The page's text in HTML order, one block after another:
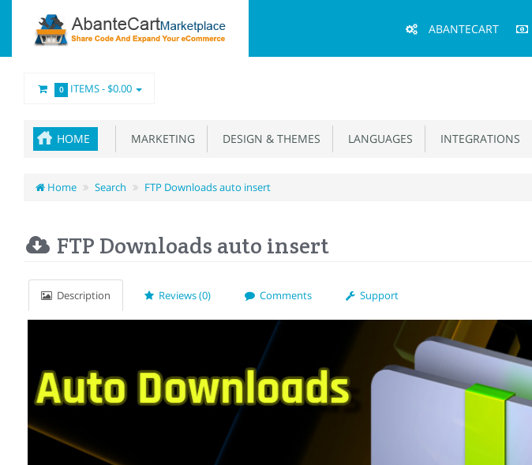
Menu
ABANTECART
0 ITEMS -$0.00
HOME MARKETING DESIGN & THEMES LANGUAGES INTEGRATIONS
Home Search FTP Downloads auto insert
FTP Downloads auto insert
Description Reviews (0) Comments Support